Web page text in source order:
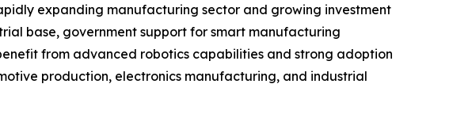
expanding manufacturing sector and growing investment
base, government support for smart manufacturing
from advanced robotics capabilities and strong adoption
production, electronics manufacturing, and industrial